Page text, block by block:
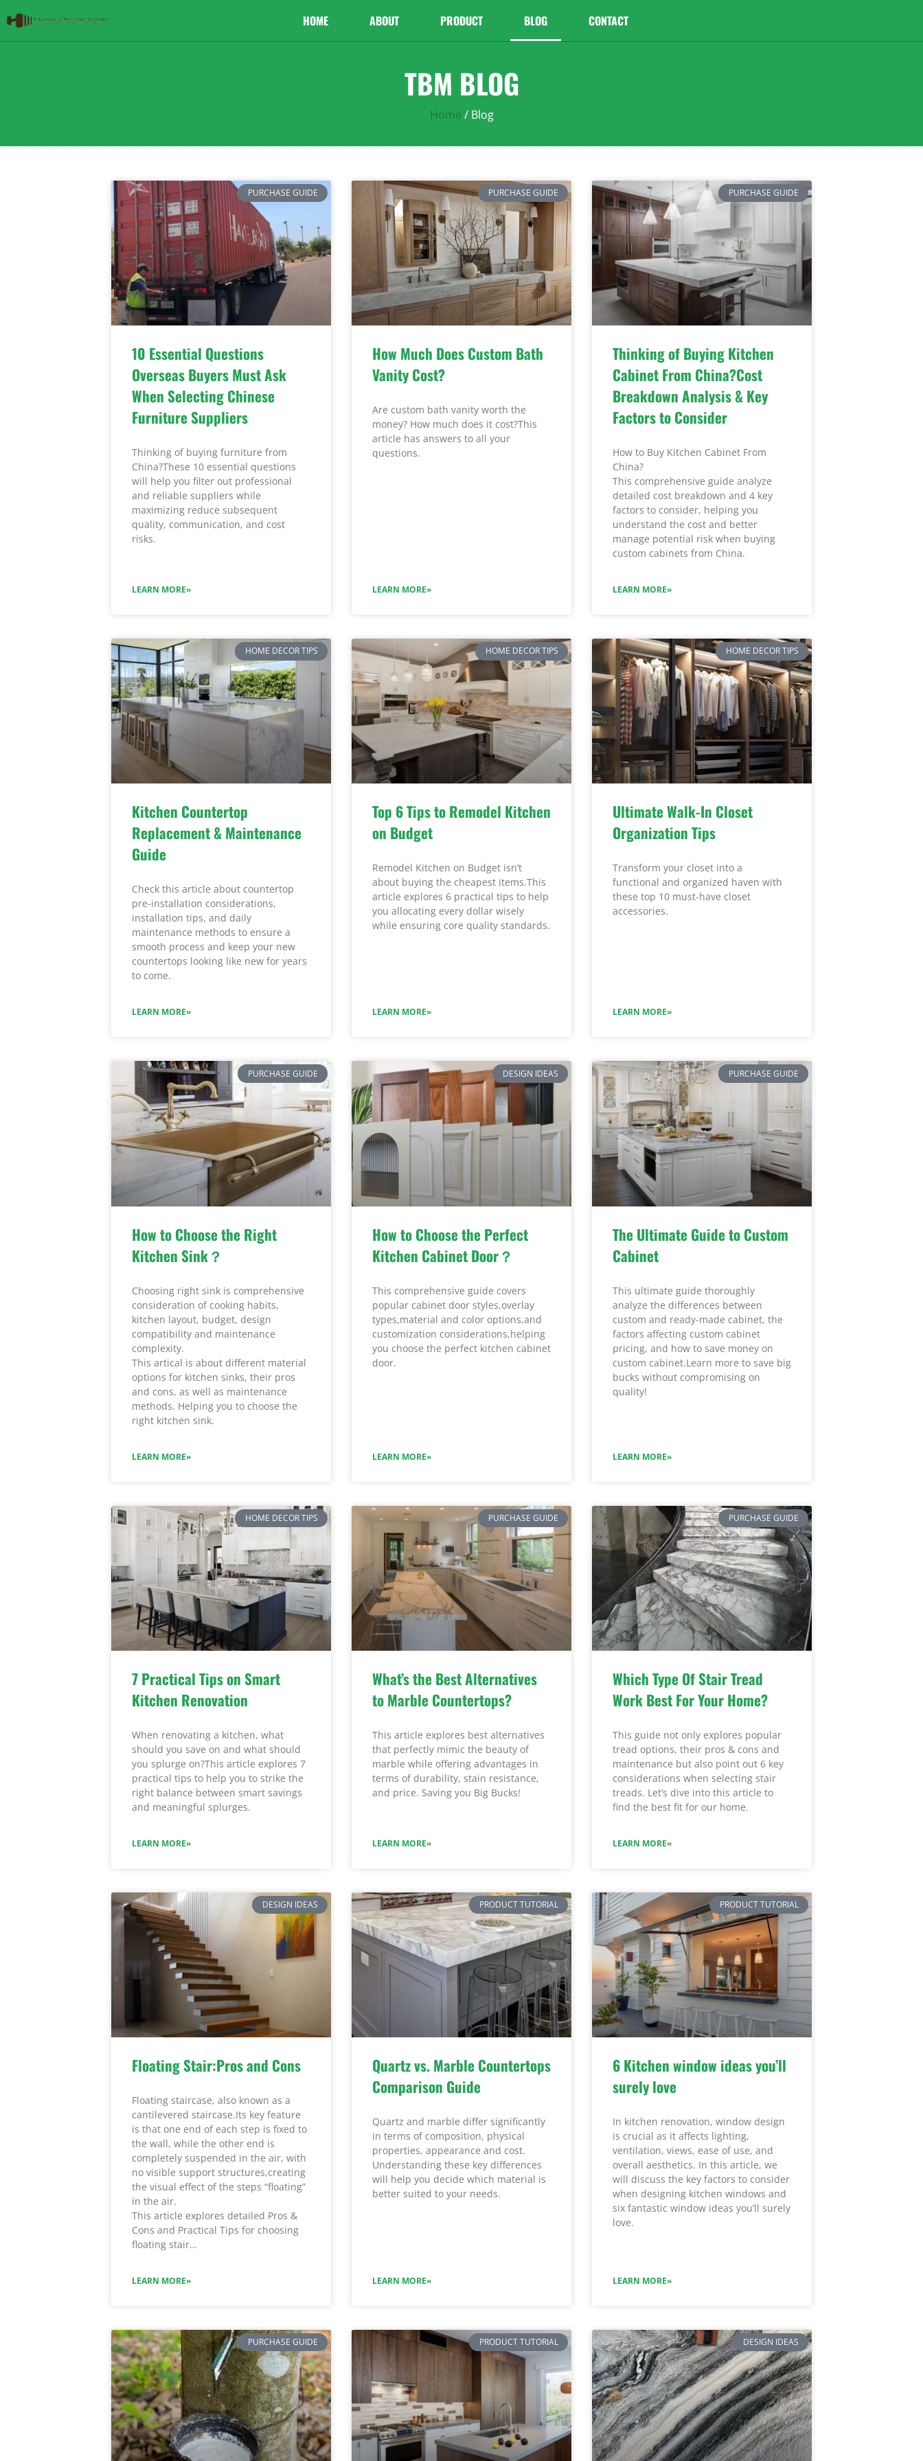
HOME ABOUT PRODUCT BLOG CONTACT
TBM BLOG
Home / Blog
PURCHASE GUIDE
10 Essential Questions
Overseas Buyers Must Ask
When Selecting Chinese
Furniture Suppliers
Thinking of buying furniture from
China?These 10 essential questions
will help you filter out professional
and reliable suppliers while
maximizing reduce subsequent
quality, communication, and cost
risks.
LEARN MORE»
PURCHASE GUIDE
How Much Does Custom Bath
Vanity Cost?
Are custom bath vanity worth the
money? How much does it cost?This
article has answers to all your
questions.
LEARN MORE»
PURCHASE GUIDE
Thinking of Buying Kitchen
Cabinet From China?Cost
Breakdown Analysis & Key
Factors to Consider
How to Buy Kitchen Cabinet From
China?
This comprehensive guide analyze
detailed cost breakdown and 4 key
factors to consider, helping you
understand the cost and better
manage potential risk when buying
custom cabinets from China.
LEARN MORE»
HOME DECOR TIPS
Kitchen Countertop
Replacement & Maintenance
Guide
Check this article about countertop
pre-installation considerations,
installation tips, and daily
maintenance methods to ensure a
smooth process and keep your new
countertops looking like new for years
to come.
LEARN MORE»
HOME DECOR TIPS
Top 6 Tips to Remodel Kitchen
on Budget
Remodel Kitchen on Budget isn’t
about buying the cheapest items.This
article explores 6 practical tips to help
you allocating every dollar wisely
while ensuring core quality standards.
LEARN MORE»
HOME DECOR TIPS
Ultimate Walk-In Closet
Organization Tips
Transform your closet into a
functional and organized haven with
these top 10 must-have closet
accessories.
LEARN MORE»
PURCHASE GUIDE
How to Choose the Right
Kitchen Sink？
Choosing right sink is comprehensive
consideration of cooking habits,
kitchen layout, budget, design
compatibility and maintenance
complexity.
This artical is about different material
options for kitchen sinks, their pros
and cons, as well as maintenance
methods. Helping you to choose the
right kitchen sink.
LEARN MORE»
DESIGN IDEAS
How to Choose the Perfect
Kitchen Cabinet Door？
This comprehensive guide covers
popular cabinet door styles,overlay
types,material and color options,and
customization considerations,helping
you choose the perfect kitchen cabinet
door.
LEARN MORE»
PURCHASE GUIDE
The Ultimate Guide to Custom
Cabinet
This ultimate guide thoroughly
analyze the differences between
custom and ready-made cabinet, the
factors affecting custom cabinet
pricing, and how to save money on
custom cabinet.Learn more to save big
bucks without compromising on
quality!
LEARN MORE»
HOME DECOR TIPS
7 Practical Tips on Smart
Kitchen Renovation
When renovating a kitchen, what
should you save on and what should
you splurge on?This article explores 7
practical tips to help you to strike the
right balance between smart savings
and meaningful splurges.
LEARN MORE»
PURCHASE GUIDE
What’s the Best Alternatives
to Marble Countertops?
This article explores best alternatives
that perfectly mimic the beauty of
marble while offering advantages in
terms of durability, stain resistance,
and price. Saving you Big Bucks!
LEARN MORE»
PURCHASE GUIDE
Which Type Of Stair Tread
Work Best For Your Home?
This guide not only explores popular
tread options, their pros & cons and
maintenance but also point out 6 key
considerations when selecting stair
treads. Let’s dive into this article to
find the best fit for our home.
LEARN MORE»
DESIGN IDEAS
Floating Stair:Pros and Cons
Floating staircase, also known as a
cantilevered staircase.Its key feature
is that one end of each step is fixed to
the wall, while the other end is
completely suspended in the air, with
no visible support structures,creating
the visual effect of the steps “floating”
in the air.
This article explores detailed Pros &
Cons and Practical Tips for choosing
floating stair…
LEARN MORE»
PRODUCT TUTORIAL
Quartz vs. Marble Countertops
Comparison Guide
Quartz and marble differ significantly
in terms of composition, physical
properties, appearance and cost.
Understanding these key differences
will help you decide which material is
better suited to your needs.
LEARN MORE»
PRODUCT TUTORIAL
6 Kitchen window ideas you’ll
surely love
In kitchen renovation, window design
is crucial as it affects lighting,
ventilation, views, ease of use, and
overall aesthetics. In this article, we
will discuss the key factors to consider
when designing kitchen windows and
six fantastic window ideas you’ll surely
love.
LEARN MORE»
PURCHASE GUIDE PRODUCT TUTORIAL DESIGN IDEAS